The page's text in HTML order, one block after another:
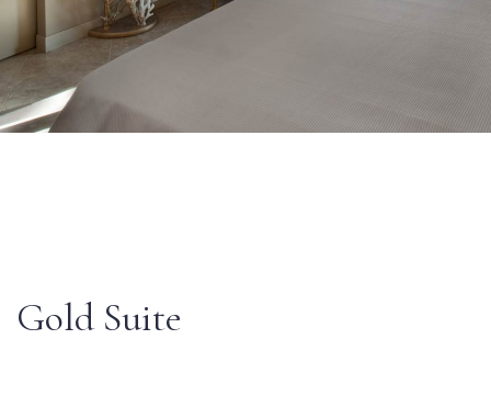
Gold Suite